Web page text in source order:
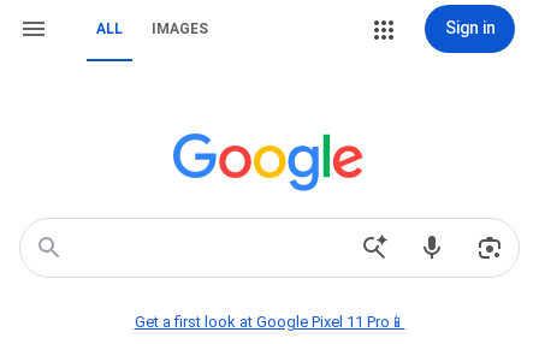
ALL IMAGES Sign in
Get a first look at Google Pixel 11 Pro📱